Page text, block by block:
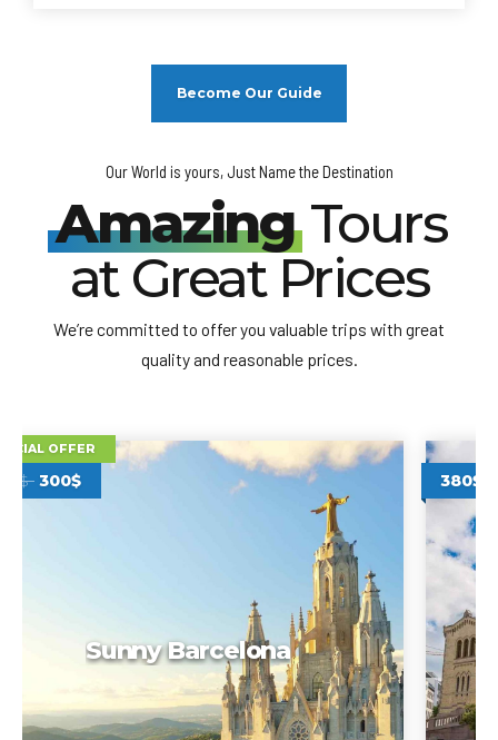
Become Our Guide
Our World is yours, Just Name the Destination
AmazingTours
at Great Prices
We’re committed to offer you valuable trips with great
quality and reasonable prices.
380$
Weekend in Oslo